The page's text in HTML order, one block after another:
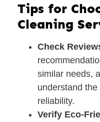
Tips for
Cleaning
Check
similar needs,
understand the
reliability.
Verify Eco-